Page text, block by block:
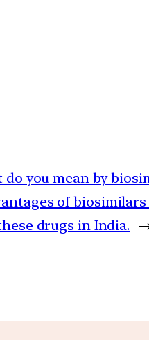
do you mean by
of
drugs in India.